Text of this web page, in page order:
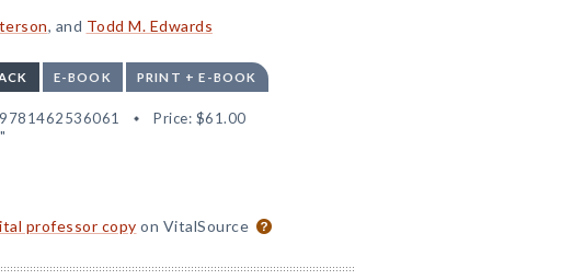
, and Todd M. Edwards
E-BOOK PRINT + E-BOOK
9781462536061 Price: $61.00
professor copy on VitalSource